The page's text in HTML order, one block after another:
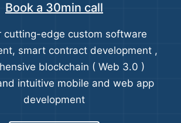
Book a 30min call
cutting-edge custom software
smart contract development ,
blockchain ( Web 3.0 )
intuitive mobile and web app
development